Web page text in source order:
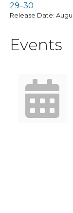
29–30
Release Date:
Events